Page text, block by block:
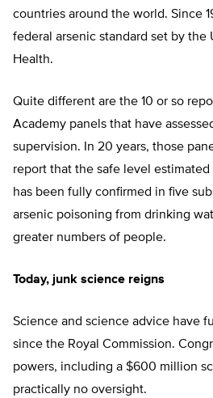
countries around the world. Since
federal arsenic standard set by the
Health.
Quite different are the 10 or so
Academy panels that have
supervision. In 20 years, those
report that the safe level
has been fully confirmed in five
arsenic poisoning from drinking
greater numbers of people.
Today, junk science reigns
Science and science advice have
since the Royal Commission.
powers, including a $600 million
practically no oversight.